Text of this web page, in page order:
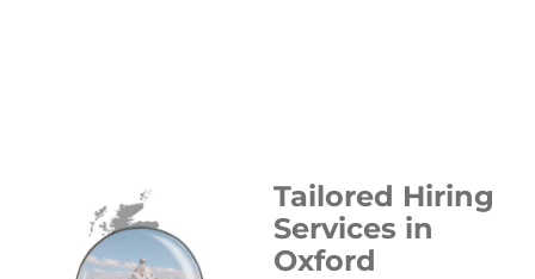
Tailored Hiring
Services in
Oxford